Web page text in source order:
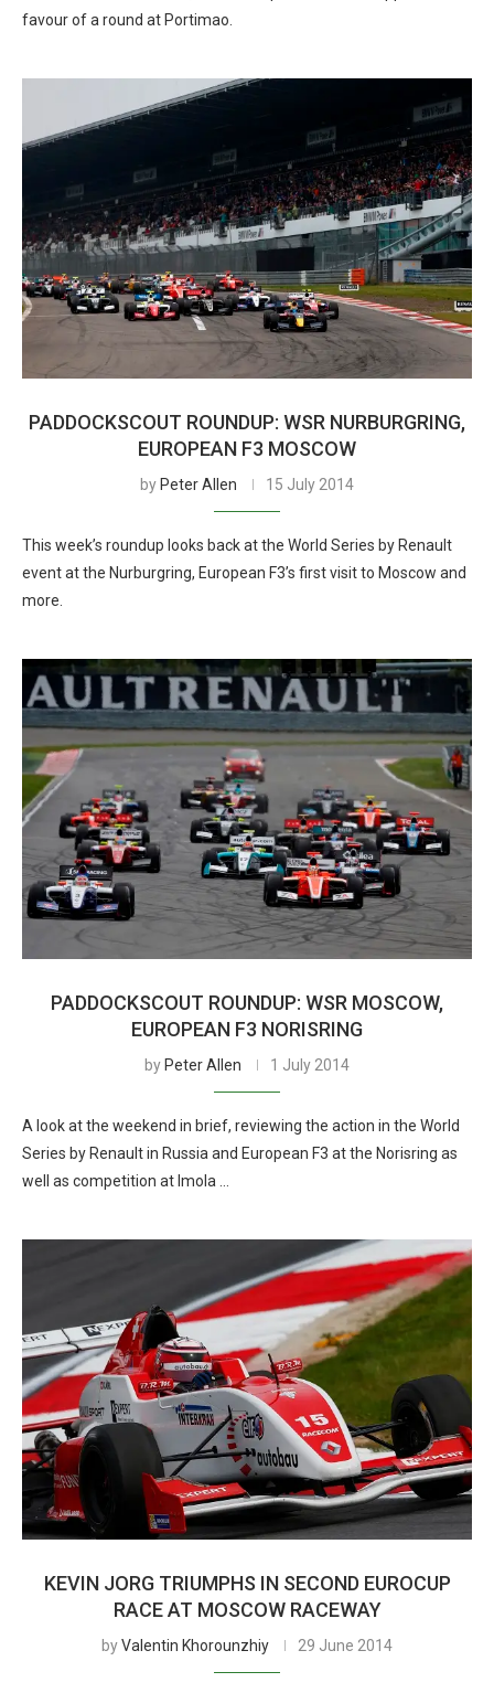
favour of a round at Portimao.
PADDOCKSCOUT ROUNDUP: WSR NURBURGRING,
EUROPEAN F3 MOSCOW
by Peter Allen 15 July 2014
This week’s roundup looks back at the World Series by Renault
event at the Nurburgring, European F3’s first visit to Moscow and
more.
PADDOCKSCOUT ROUNDUP: WSR MOSCOW,
EUROPEAN F3 NORISRING
by Peter Allen 1 July 2014
A look at the weekend in brief, reviewing the action in the World
Series by Renault in Russia and European F3 at the Norisring as
well as competition at Imola …
KEVIN JORG TRIUMPHS IN SECOND EUROCUP
RACE AT MOSCOW RACEWAY
byValentin Khorounzhiy 29 June 2014